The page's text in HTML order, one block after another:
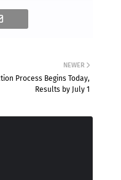
NEWER
Process Begins Today,
Results by July 1